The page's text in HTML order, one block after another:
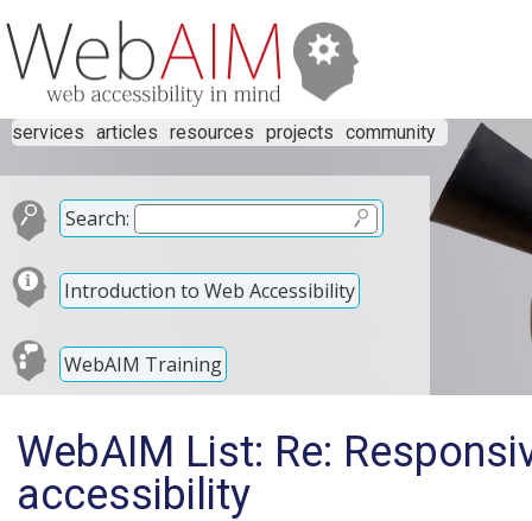
services articles resources projects community
Search:
Introduction to Web Accessibility
WebAIM Training
WebAIM List: Re:
accessibility